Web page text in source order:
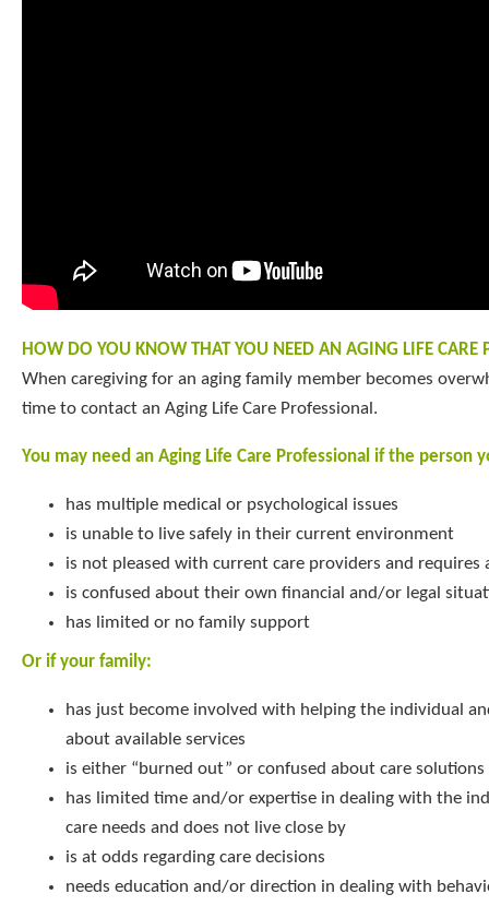
HOW DO YOU KNOW THAT YOU NEED AN AGING LIFE CARE
When caregiving for an aging family member becomes
time to contact an Aging Life Care Professional.
You may need an Aging Life Care Professional if the person
has multiple medical or psychological issues
is unable to live safely in their current environment
is not pleased with current care providers and requires
is confused about their own financial and/or legal
has limited or no family support
Or if your family:
has just become involved with helping the individual
about available services
is either “burned out” or confused about care solutions
has limited time and/or expertise in dealing with the
care needs and does not live close by
is at odds regarding care decisions
needs education and/or direction in dealing with